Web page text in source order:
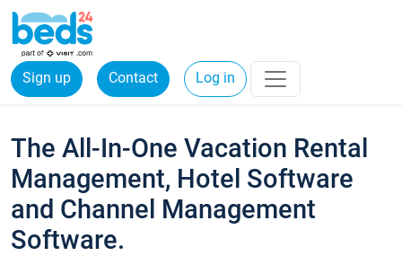
Sign up Contact Log in
The All-In-One Vacation Rental
Management, Hotel Software
and Channel Management
Software.